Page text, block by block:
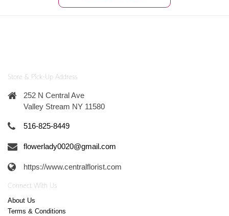
Store & Pick-Up Address
252 N Central Ave
Valley Stream NY 11580
516-825-8449
flowerlady0020@gmail.com
https://www.centralflorist.com
Connect With Us
About Us
Terms & Conditions